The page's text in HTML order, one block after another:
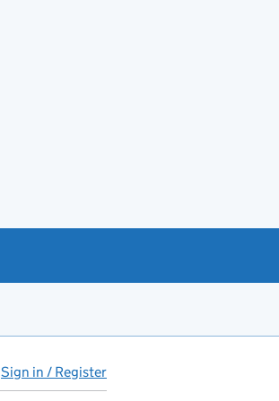
Sign in / Register